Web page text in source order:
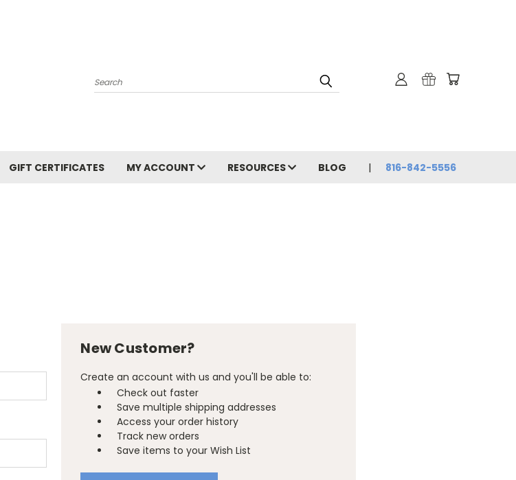
Search
GIFT CERTIFICATES MY ACCOUNT RESOURCES BLOG 816-842-5556
New Customer?
Create an account with us and you'll be able to:
Check out faster
Save multiple shipping addresses
Access your order history
Track new orders
Save items to your Wish List